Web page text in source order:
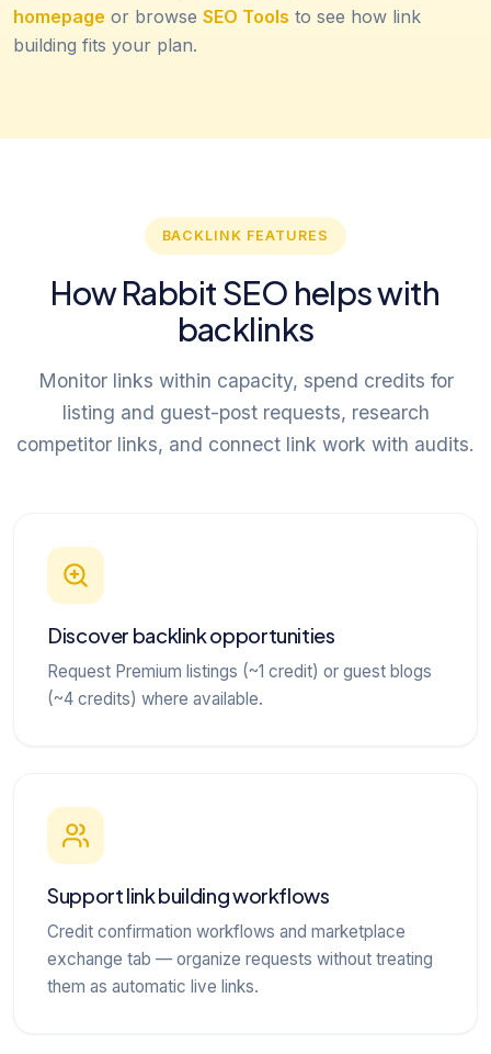
homepage or browse SEO Tools to see how link
building fits your plan.
BACKLINK FEATURES
How Rabbit SEO helps with
backlinks
Monitor links within capacity, spend credits for
listing and guest-post requests, research
competitor links, and connect link work with audits.
Discover backlink opportunities
Request Premium listings (~1 credit) or guest blogs
(~4 credits) where available.
Support link building workflows
Credit confirmation workflows and marketplace
exchange tab — organize requests without treating
them as automatic live links.